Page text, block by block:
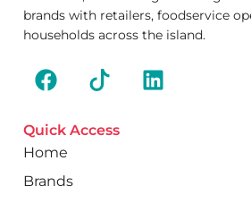
brands with retailers, foodservice
households across the island.
Quick Access
Home
Brands